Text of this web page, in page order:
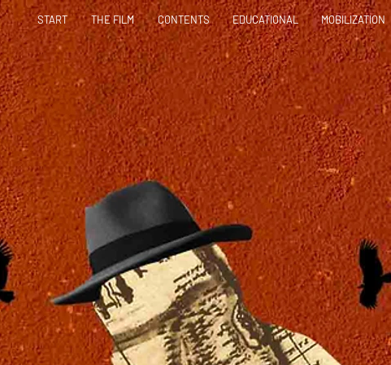
START THE FILM CONTENTS EDUCATIONAL MOBILIZATION